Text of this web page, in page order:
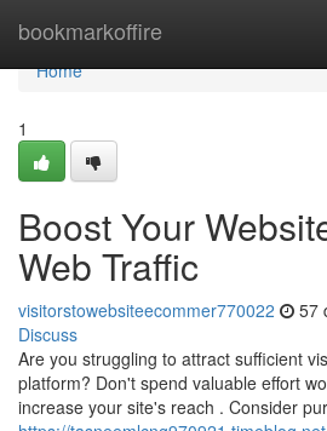
bookmarkoffire
Home
Home
1
Boost Your
Web Traffic
visitorstowebsiteecommer770022 57
Discuss
Are you struggling to attract sufficient
platform? Don't spend valuable effort
increase your site's reach . Consider